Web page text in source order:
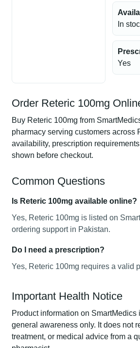
In
Yes
Order Reteric 100mg
Buy Reteric 100mg from
pharmacy serving customers across
availability, prescription
shown before checkout.
Common Questions
Is Reteric 100mg available online?
Yes, Reteric 100mg is listed on
ordering support in Pakistan.
Do I need a prescription?
Yes, Reteric 100mg requires a valid
Important Health Notice
Product information on SmartMedics
general awareness only. It does not
treatment, or medical advice from a